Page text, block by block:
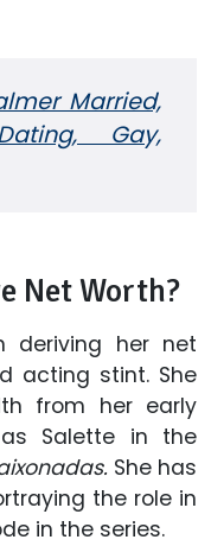
Married,
Gay,
Net Worth?
deriving her net
acting stint. She
from her early
Salette in the
She has
the role in
in the series.